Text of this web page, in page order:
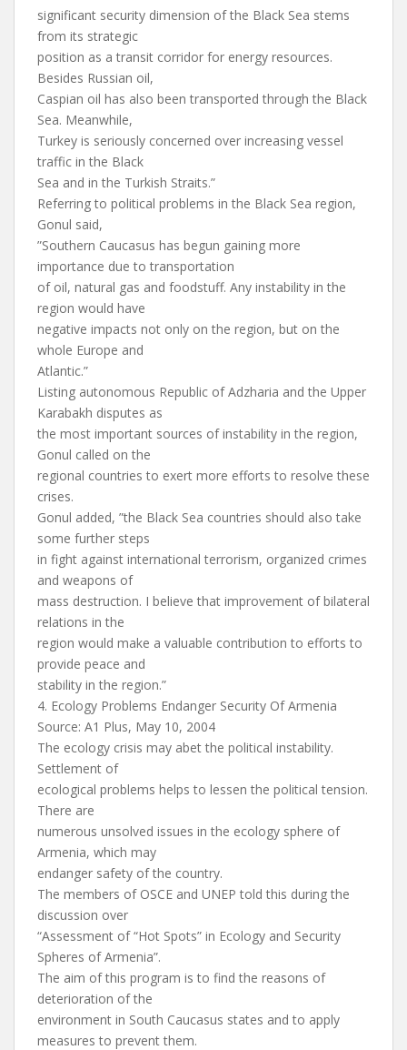
significant security dimension of the Black Sea stems
from its strategic
position as a transit corridor for energy resources.
Besides Russian oil,
Caspian oil has also been transported through the Black
Sea. Meanwhile,
Turkey is seriously concerned over increasing vessel
traffic in the Black
Sea and in the Turkish Straits.”
Referring to political problems in the Black Sea region,
Gonul said,
”Southern Caucasus has begun gaining more
importance due to transportation
of oil, natural gas and foodstuff. Any instability in the
region would have
negative impacts not only on the region, but on the
whole Europe and
Atlantic.”
Listing autonomous Republic of Adzharia and the Upper
Karabakh disputes as
the most important sources of instability in the region,
Gonul called on the
regional countries to exert more efforts to resolve these
crises.
Gonul added, ”the Black Sea countries should also take
some further steps
in fight against international terrorism, organized crimes
and weapons of
mass destruction. I believe that improvement of bilateral
relations in the
region would make a valuable contribution to efforts to
provide peace and
stability in the region.”
4. Ecology Problems Endanger Security Of Armenia
Source: A1 Plus, May 10, 2004
The ecology crisis may abet the political instability.
Settlement of
ecological problems helps to lessen the political tension.
There are
numerous unsolved issues in the ecology sphere of
Armenia, which may
endanger safety of the country.
The members of OSCE and UNEP told this during the
discussion over
“Assessment of “Hot Spots” in Ecology and Security
Spheres of Armenia”.
The aim of this program is to find the reasons of
deterioration of the
environment in South Caucasus states and to apply
measures to prevent them.